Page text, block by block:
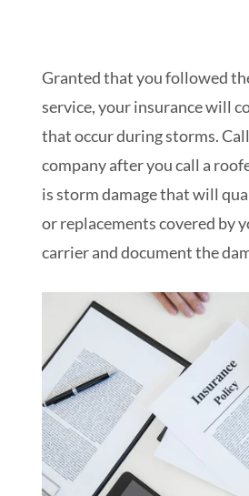
Granted that you followed
service, your insurance will
that occur during storms.
company after you call a
is storm damage that will
or replacements covered by
carrier and document the